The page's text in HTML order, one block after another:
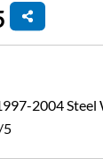
2004 Steel
5